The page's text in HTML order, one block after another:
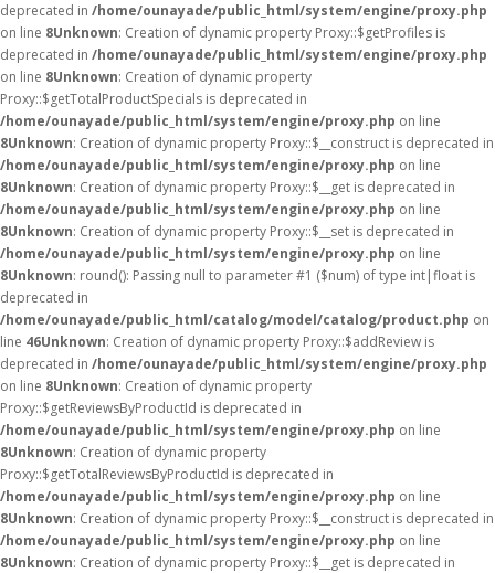
deprecated in /home/ounayade/public_html/system/engine/proxy.php
on line 8Unknown: Creation of dynamic property Proxy::$getProfiles is
deprecated in /home/ounayade/public_html/system/engine/proxy.php
on line 8Unknown: Creation of dynamic property
Proxy::$getTotalProductSpecials is deprecated in
/home/ounayade/public_html/system/engine/proxy.php on line
8Unknown: Creation of dynamic property Proxy::$__construct is deprecated in
/home/ounayade/public_html/system/engine/proxy.php on line
8Unknown: Creation of dynamic property Proxy::$__get is deprecated in
/home/ounayade/public_html/system/engine/proxy.php on line
8Unknown: Creation of dynamic property Proxy::$__set is deprecated in
/home/ounayade/public_html/system/engine/proxy.php on line
8Unknown: round(): Passing null to parameter #1 ($num) of type int|float is
deprecated in
/home/ounayade/public_html/catalog/model/catalog/product.php on
line 46Unknown: Creation of dynamic property Proxy::$addReview is
deprecated in /home/ounayade/public_html/system/engine/proxy.php
on line 8Unknown: Creation of dynamic property
Proxy::$getReviewsByProductId is deprecated in
/home/ounayade/public_html/system/engine/proxy.php on line
8Unknown: Creation of dynamic property
Proxy::$getTotalReviewsByProductId is deprecated in
/home/ounayade/public_html/system/engine/proxy.php on line
8Unknown: Creation of dynamic property Proxy::$__construct is deprecated in
/home/ounayade/public_html/system/engine/proxy.php on line
8Unknown: Creation of dynamic property Proxy::$__get is deprecated in